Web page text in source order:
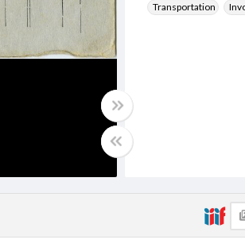
Transportation